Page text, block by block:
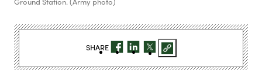
SHARE